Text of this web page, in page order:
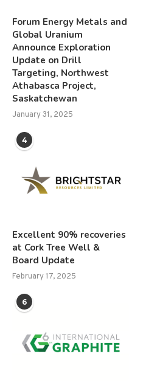
Forum Energy Metals and
Global Uranium
Announce Exploration
Update on Drill
Targeting, Northwest
Athabasca Project,
Saskatchewan
January 31, 2025
4
Excellent 90% recoveries
at Cork Tree Well &
Board Update
February 17, 2025
6